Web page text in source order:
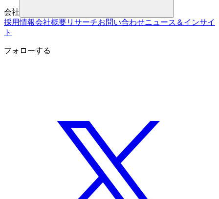
会社
採用情報会社概要リサーチお問い合わせニュース＆インサイ
ト
フォローする